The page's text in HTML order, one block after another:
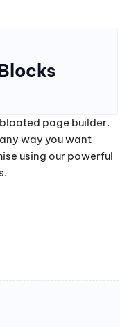
bloated page builder.
way you want
using our powerful